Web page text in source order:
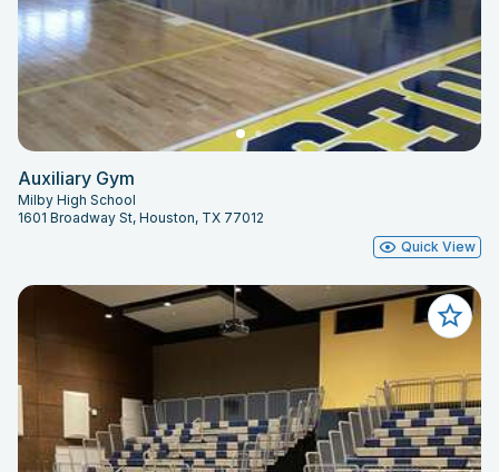
Auxiliary Gym
Milby High School
1601 Broadway St, Houston, TX 77012
Quick View